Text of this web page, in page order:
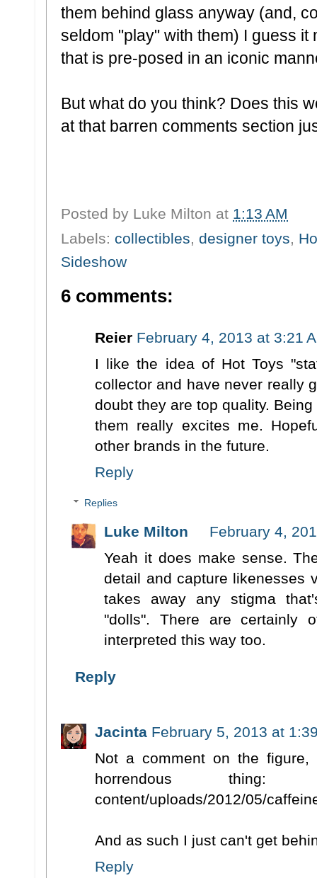
them behind glass anyway (and,
seldom "play" with them) I guess
that is pre-posed in an iconic
But what do you think? Does this
at that barren comments section
Posted by Luke Milton at 1:13 AM
Labels: collectibles, designer toys,
Sideshow
6 comments:
Reier February 4, 2013 at 3:21
I like the idea of Hot Toys
collector and have never really
doubt they are top quality.
them really excites me.
other brands in the future.
Reply
Replies
Luke Milton
February 4,
Yeah it does make sense.
detail and capture likenesses
takes away any stigma
"dolls". There are certainly
interpreted this way too.
Reply
Jacinta February 5, 2013 at
Not a comment on the
horrendous thing: http://
content/uploads/2012/05/
And as such I just can't get
Reply